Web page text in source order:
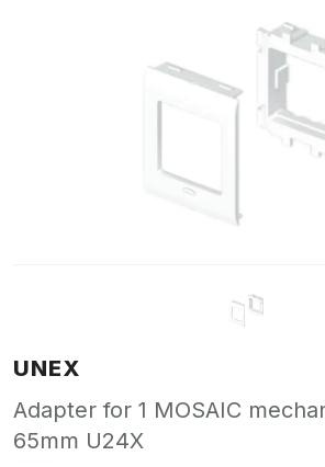
UNEX
Adapter for 1 MOSAIC
65mm U24X